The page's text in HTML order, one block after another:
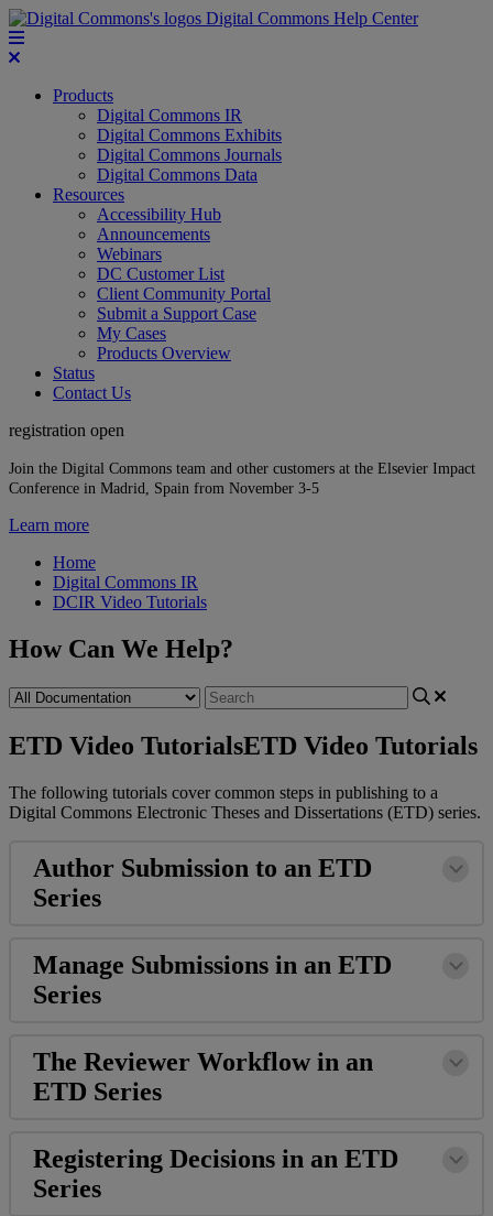
Digital Commons Help Center
Products
Digital Commons IR
Digital Commons Exhibits
Digital Commons Journals
Digital Commons Data
Resources
Accessibility Hub
Announcements
Webinars
DC Customer List
Client Community Portal
Submit a Support Case
My Cases
Products Overview
Status
Contact Us
registration open
Join the Digital Commons team and other customers at the Elsevier Impact
Conference in Madrid, Spain from November 3-5
Learn more
Home
Digital Commons IR
DCIR Video Tutorials
How Can We Help?
ETD Video TutorialsETD Video Tutorials
The following tutorials cover common steps in publishing to a
Digital Commons Electronic Theses and Dissertations (ETD) series.
Author Submission to an ETD
Series
Manage Submissions in an ETD
Series
The Reviewer Workflow in an
ETD Series
Registering Decisions in an ETD
Series